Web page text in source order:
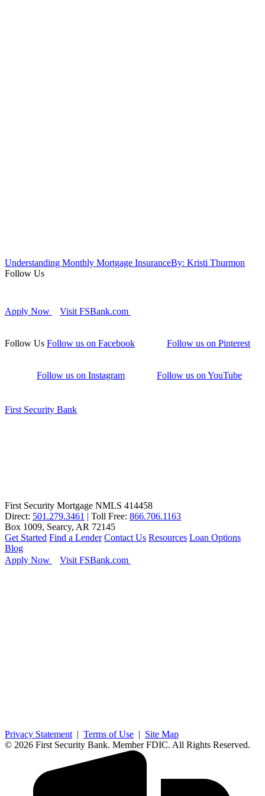
Understanding Monthly Mortgage InsuranceBy: Kristi Thurmon
Follow Us
Apply Now Visit FSBank.com
Follow Us Follow us on Facebook Follow us on Pinterest
Follow us on Instagram Follow us on YouTube
First Security Bank
First Security Mortgage NMLS 414458
Direct: 501.279.3461 | Toll Free: 866.706.1163
Box 1009, Searcy, AR 72145
Get Started Find a Lender Contact Us Resources Loan Options
Blog
Apply Now
Visit FSBank.com
Privacy Statement | Terms of Use | Site Map
© 2026 First Security Bank. Member FDIC. All Rights Reserved.